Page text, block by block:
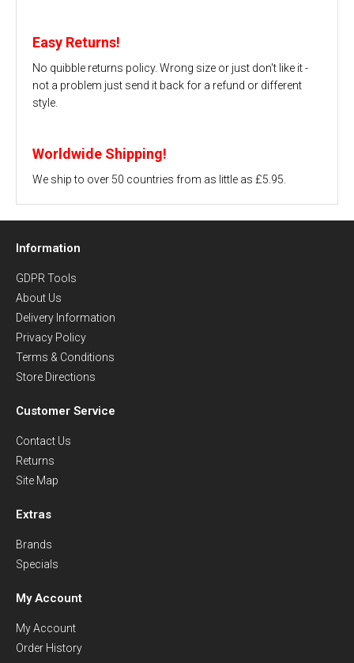
Easy Returns!
No quibble returns policy. Wrong size or just don't like it -
not a problem just send it back for a refund or different
style.
Worldwide Shipping!
We ship to over 50 countries from as little as £5.95.
Information
GDPR Tools
About Us
Delivery Information
Privacy Policy
Terms & Conditions
Store Directions
Customer Service
Contact Us
Returns
Site Map
Extras
Brands
Specials
My Account
My Account
Order History